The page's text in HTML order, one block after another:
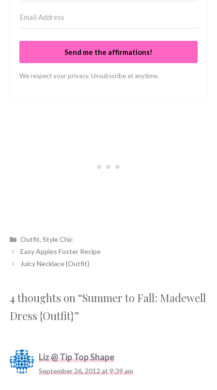
Send me the affirmations!
We respect your privacy. Unsubscribe at anytime.
Categories
Outfit,Style Chic
Easy Apples Foster Recipe
Juicy Necklace {Outfit}
4 thoughts on “Summer to Fall: Madewell
Dress {Outfit}”
Liz @ Tip Top Shape
September 26, 2012 at 9:39 am